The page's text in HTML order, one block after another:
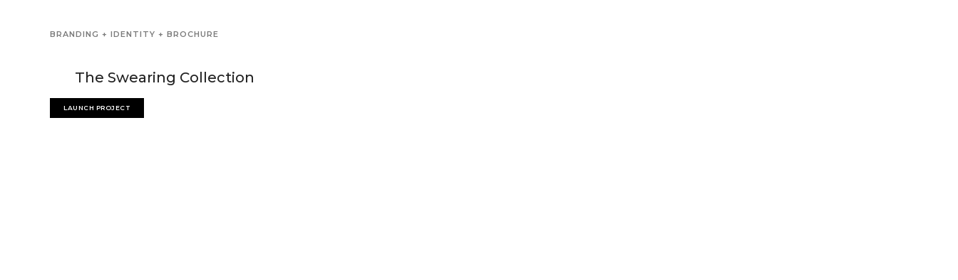
BRANDING + IDENTITY + BROCHURE
The Swearing Collection
LAUNCH PROJECT